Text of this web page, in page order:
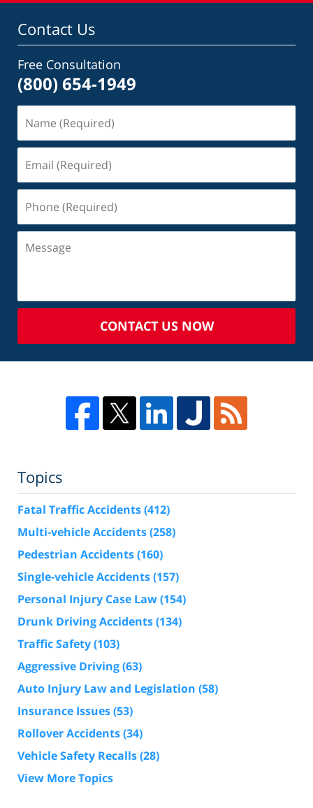
Contact Us
Free Consultation
(800) 654-1949
CONTACT US NOW
Topics
Fatal Traffic Accidents(412)
Multi-vehicle Accidents(258)
Pedestrian Accidents(160)
Single-vehicle Accidents(157)
Personal Injury Case Law(154)
Drunk Driving Accidents(134)
Traffic Safety(103)
Aggressive Driving(63)
Auto Injury Law and Legislation (58)
Insurance Issues(53)
Rollover Accidents(34)
Vehicle Safety Recalls(28)
View More Topics